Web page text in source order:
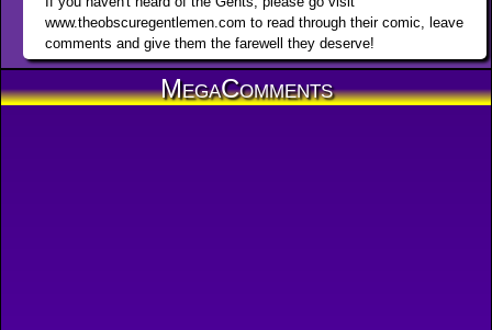
www.theobscuregentlemen.com to read through their comic, leave
comments and give them the farewell they deserve!
MegaComments